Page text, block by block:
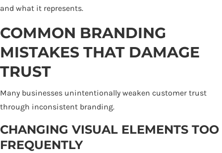
and what it represents.
COMMON BRANDING
MISTAKES THAT DAMAGE
TRUST
Many businesses unintentionally weaken customer trust
through inconsistent branding.
CHANGING VISUAL ELEMENTS TOO
FREQUENTLY